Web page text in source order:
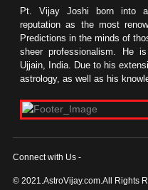
Pt. Vijay Joshi born into
reputation as the most
Predictions in the minds of
sheer professionalism. He
Ujjain, India. Due to his
astrology, as well as his
Connect with Us -
© 2021.AstroVijay.com.All Rights